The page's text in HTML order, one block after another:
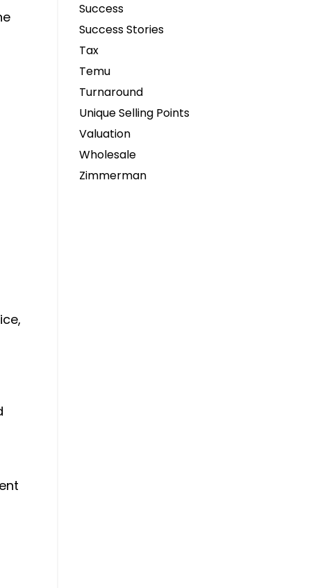
Success
Success Stories
Tax
Temu
Turnaround
Unique Selling Points
Valuation
Wholesale
Zimmerman